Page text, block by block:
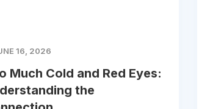
16, 2026
Much Cold and Red Eyes:
the